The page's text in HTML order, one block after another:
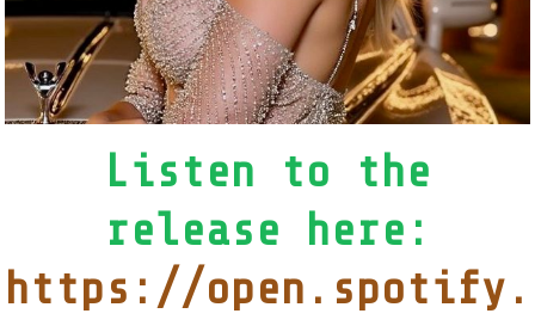
Listen to the
release here:
https://